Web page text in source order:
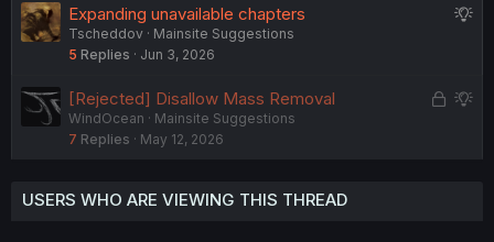
dS
e
Expanding unavailable chapters
Tscheddov
Mainsite Suggestions
5 Replies Jun 3, 2026
L
S
[Rejected] Disallow Mass Removal
WindOcean
Mainsite Suggestions
7 Replies May 12, 2026
USERS WHO ARE VIEWING THIS THREAD